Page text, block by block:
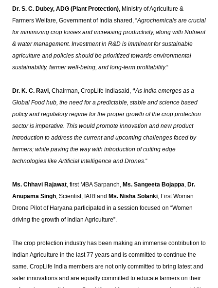
Dr. S. C. Dubey, ADG (Plant Protection), Ministry of Agriculture &
Farmers Welfare, Government of India shared, “Agrochemicals are crucial
for minimizing crop losses and increasing productivity, along with Nutrient
& water management. Investment in R&D is imminent for sustainable
agriculture and policies should be prioritized towards environmental
sustainability, farmer well-being, and long-term profitability.“
Dr. K. C. Ravi, Chairman, CropLife Indiasaid,“As India emerges as a
Global Food hub, the need for a predictable, stable and science based
policy and regulatory regime for the proper growth of the crop protection
sector is imperative. This would promote innovation and new product
introduction to address the current and upcoming challenges faced by
farmers; while paving the way with introduction of cutting edge
technologies like Artificial Intelligence and Drones.“
Ms. Chhavi Rajawat, first MBA Sarpanch, Ms. Sangeeta Bojappa, Dr.
Anupama Singh, Scientist, IARI and Ms. Nisha Solanki, First Woman
Drone Pilot of Haryana participated in a session focused on “Women
driving the growth of Indian Agriculture”.
The crop protection industry has been making an immense contribution to
Indian Agriculture in the last 77 years and is committed to continue the
same. CropLife India members are not only committed to bring latest and
safer innovations and are equally committed to educate farmers on their